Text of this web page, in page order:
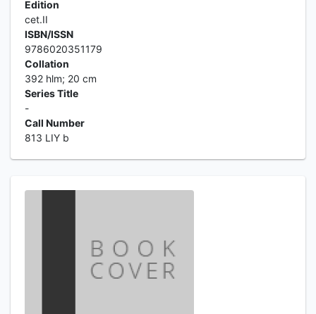
Edition
cet.II
ISBN/ISSN
9786020351179
Collation
392 hlm; 20 cm
Series Title
-
Call Number
813 LIY b